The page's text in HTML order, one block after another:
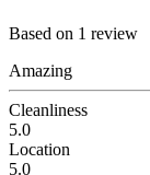
Based on 1 review
Amazing
Cleanliness
5.0
Location
5.0